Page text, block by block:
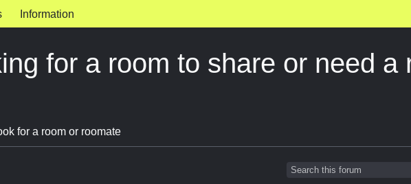
Information
for a room to share or need a
for a room or roomate